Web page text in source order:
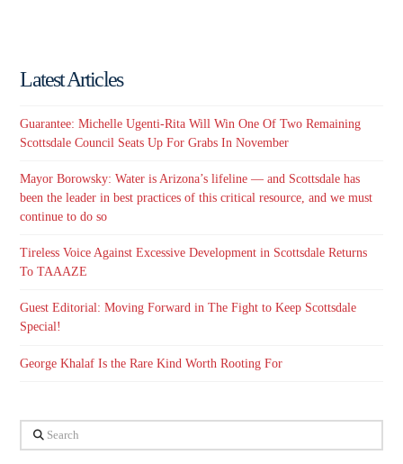
Latest Articles
Guarantee: Michelle Ugenti-Rita Will Win One Of Two Remaining
Scottsdale Council Seats Up For Grabs In November
Mayor Borowsky: Water is Arizona’s lifeline — and Scottsdale has
been the leader in best practices of this critical resource, and we must
continue to do so
Tireless Voice Against Excessive Development in Scottsdale Returns
To TAAAZE
Guest Editorial: Moving Forward in The Fight to Keep Scottsdale
Special!
George Khalaf Is the Rare Kind Worth Rooting For
Search